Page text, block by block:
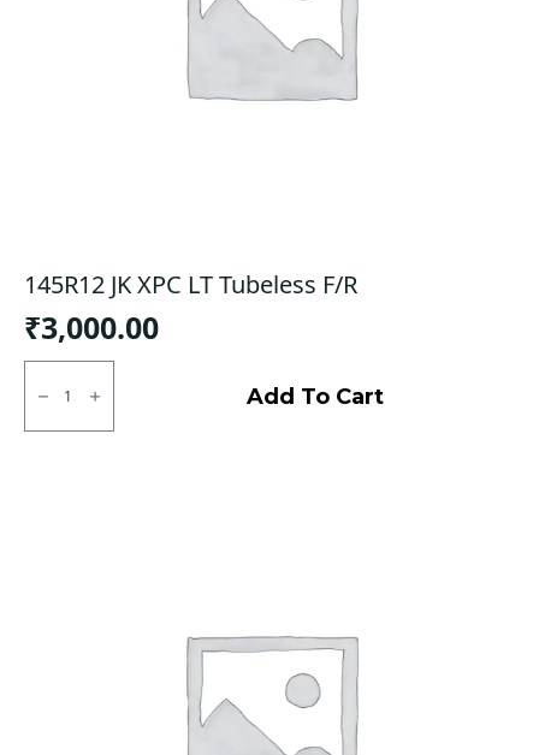
145R12 JK XPC LT Tubeless F/R
₹3,000.00
145R12
LT
Add To Cart